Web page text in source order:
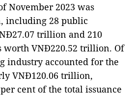
November 2023 was
including 28 public
trillion and 210
worth VNĐ220.52 trillion. Of
industry accounted for the
VNĐ120.06 trillion,
cent of the total issuance